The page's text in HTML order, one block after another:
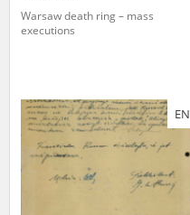
Warsaw death ring – mass
executions
EN